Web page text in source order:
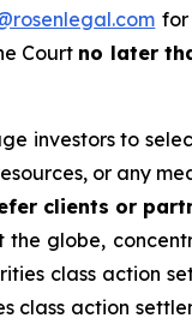
for
Court no later
investors to
or any
clients or
the globe,
class action
class action